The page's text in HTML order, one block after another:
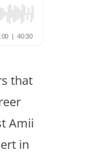
that
Amii
in